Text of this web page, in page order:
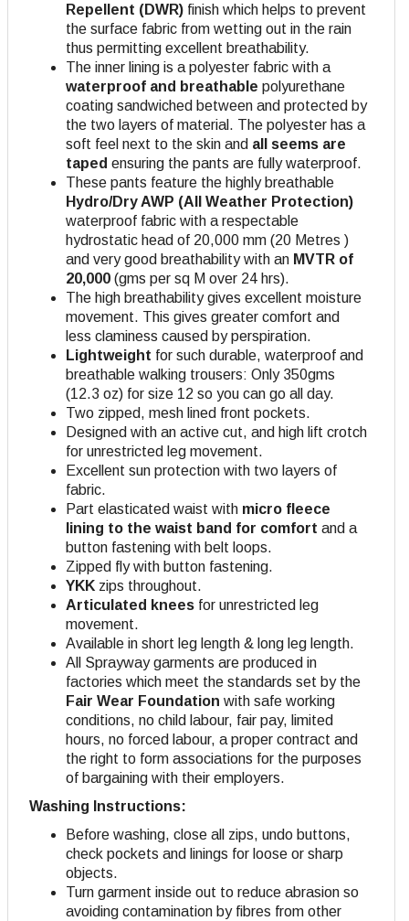
Repellent (DWR) finish which helps to prevent
the surface fabric from wetting out in the rain
thus permitting excellent breathability.
The inner lining is a polyester fabric with a
waterproof and breathable polyurethane
coating sandwiched between and protected by
the two layers of material. The polyester has a
soft feel next to the skin and all seems are
taped ensuring the pants are fully waterproof.
These pants feature the highly breathable
Hydro/Dry AWP (All Weather Protection)
waterproof fabric with a respectable
hydrostatic head of 20,000 mm (20 Metres )
and very good breathability with an MVTR of
20,000 (gms per sq M over 24 hrs).
The high breathability gives excellent moisture
movement. This gives greater comfort and
less claminess caused by perspiration.
Lightweight for such durable, waterproof and
breathable walking trousers: Only 350gms
(12.3 oz) for size 12 so you can go all day.
Two zipped, mesh lined front pockets.
Designed with an active cut, and high lift crotch
for unrestricted leg movement.
Excellent sun protection with two layers of
fabric.
Part elasticated waist with micro fleece
lining to the waist band for comfort and a
button fastening with belt loops.
Zipped fly with button fastening.
YKK zips throughout.
Articulated knees for unrestricted leg
movement.
Available in short leg length & long leg length.
All Sprayway garments are produced in
factories which meet the standards set by the
Fair Wear Foundation with safe working
conditions, no child labour, fair pay, limited
hours, no forced labour, a proper contract and
the right to form associations for the purposes
of bargaining with their employers.
Washing Instructions:
Before washing, close all zips, undo buttons,
check pockets and linings for loose or sharp
objects.
Turn garment inside out to reduce abrasion so
avoiding contamination by fibres from other